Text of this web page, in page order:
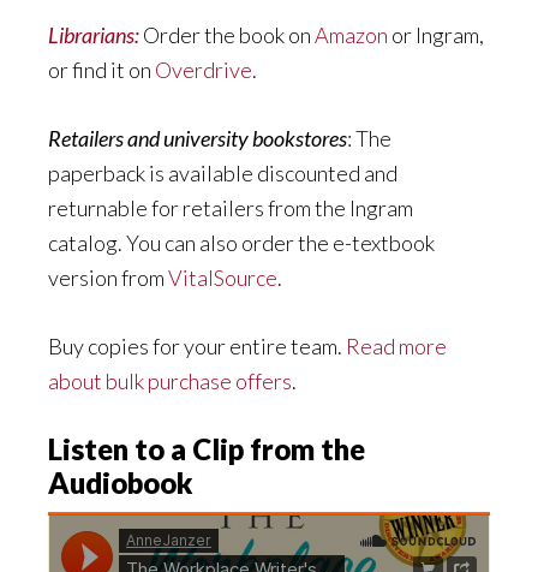
Librarians:Order the book onAmazon or Ingram,
or find it on Overdrive.
Retailers and university bookstores: The
paperback is available discounted and
returnable for retailers from the Ingram
catalog. You can also order the e-textbook
version fromVitalSource.
Buy copies for your entire team. Read more
about bulk purchase offers.
Listen to a Clip from the
Audiobook